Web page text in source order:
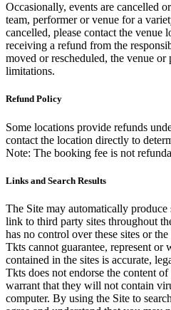
Occasionally, events are cancelled
team, performer or venue for a
cancelled, please contact the venue
receiving a refund from the
moved or rescheduled, the venue or
limitations.
Refund Policy
Some locations provide refunds
contact the location directly to
Note: The booking fee is not
Links and Search Results
The Site may automatically produce
link to third party sites throughout
has no control over these sites or
Tkts cannot guarantee, represent or
contained in the sites is accurate,
Tkts does not endorse the content
warrant that they will not contain
computer. By using the Site to